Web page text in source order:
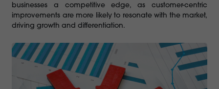
businesses a competitive edge, as customer-centric
improvements are more likely to resonate with the market,
driving growth and differentiation.